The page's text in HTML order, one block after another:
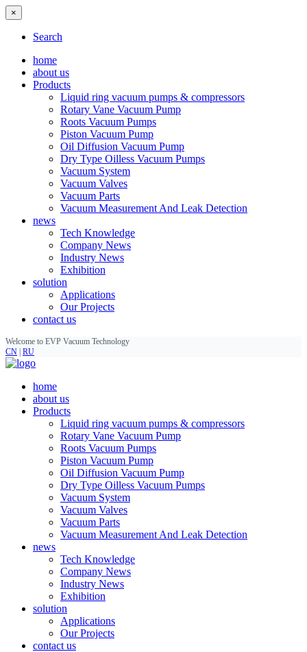
×
Search
home
about us
Products
Liquid ring vacuum pumps & compressors
Rotary Vane Vacuum Pump
Roots Vacuum Pumps
Piston Vacuum Pump
Oil Diffusion Vacuum Pump
Dry Type Oilless Vacuum Pumps
Vacuum System
Vacuum Valves
Vacuum Parts
Vacuum Measurement And Leak Detection
news
Tech Knowledge
Company News
Industry News
Exhibition
solution
Applications
Our Projects
contact us
Welcome to EVP Vacuum Technology
CN RU
home
about us
Products
Liquid ring vacuum pumps & compressors
Rotary Vane Vacuum Pump
Roots Vacuum Pumps
Piston Vacuum Pump
Oil Diffusion Vacuum Pump
Dry Type Oilless Vacuum Pumps
Vacuum System
Vacuum Valves
Vacuum Parts
Vacuum Measurement And Leak Detection
news
Tech Knowledge
Company News
Industry News
Exhibition
solution
Applications
Our Projects
contact us